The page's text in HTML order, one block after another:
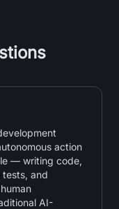
action
— writing code,
and
AI-